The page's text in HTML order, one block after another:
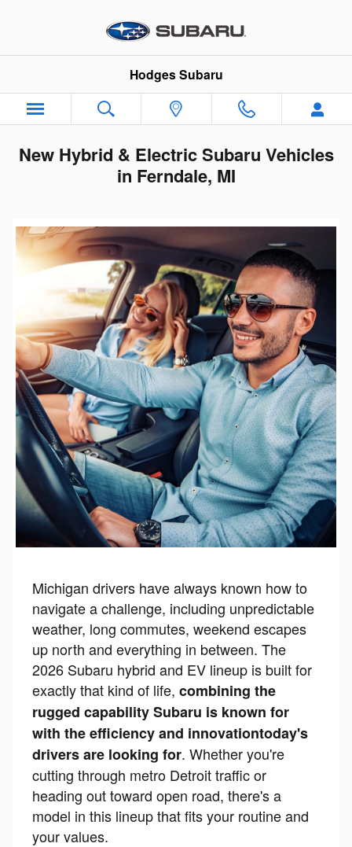
Hodges Subaru
New Hybrid & Electric Subaru Vehicles
in Ferndale, MI
Michigan drivers have always known how to
navigate a challenge, including unpredictable
weather, long commutes, weekend escapes
up north and everything in between. The
2026 Subaru hybrid and EV lineup is built for
exactly that kind of life, combining the
rugged capability Subaru is known for
with the efficiency and innovationtoday's
drivers are looking for. Whether you're
cutting through metro Detroit traffic or
heading out toward open road, there's a
model in this lineup that fits your routine and
your values.